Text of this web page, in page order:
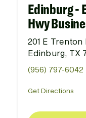
Edinburg -
Hwy
201 E Trenton
Edinburg, TX
(956) 797-6042
Get Directions